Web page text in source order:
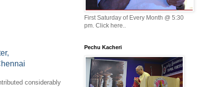
considerably
First Saturday of Every Month @ 5:30
pm. Click here..
Pechu Kacheri